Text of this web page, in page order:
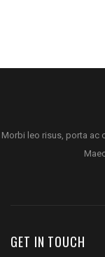
Morbi leo risus, porta ac
GET IN TOUCH